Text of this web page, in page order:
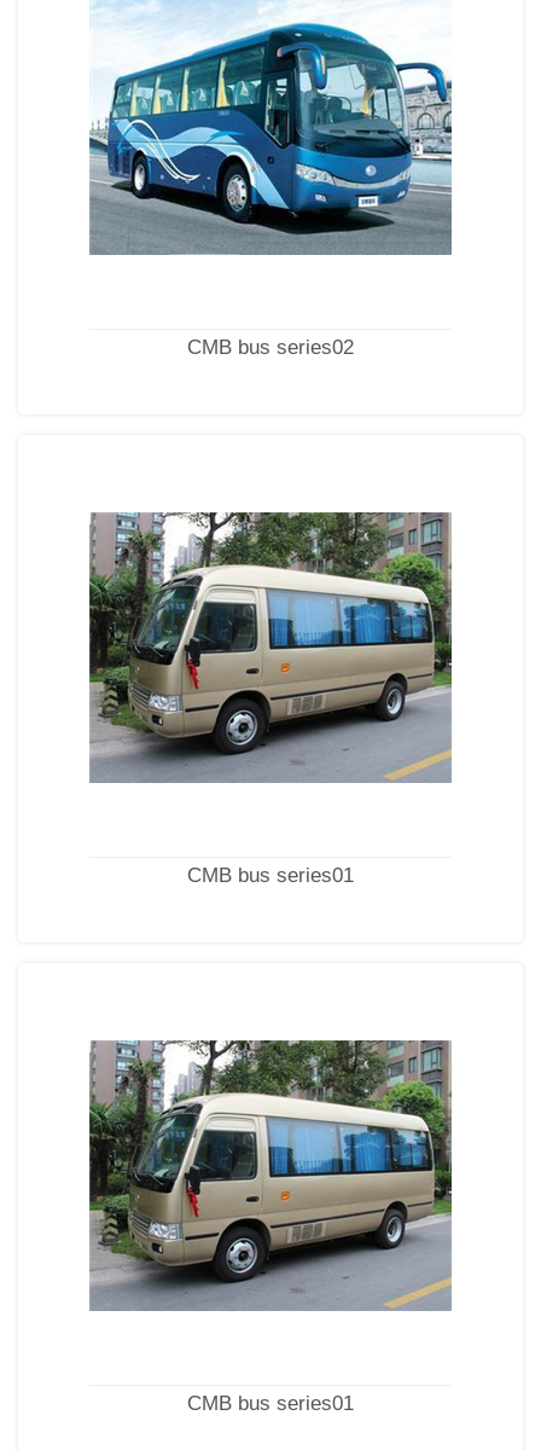
CMB bus series02
CMB bus series01
CMB bus series01